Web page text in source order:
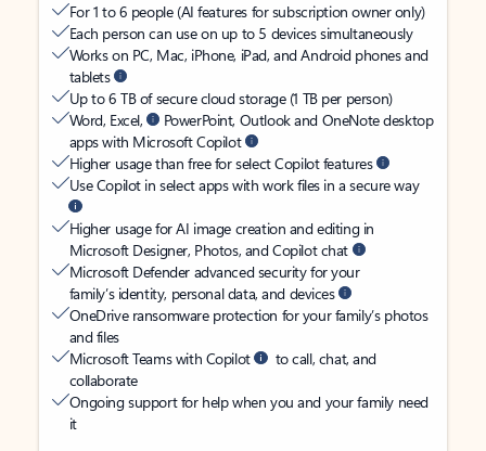
For 1 to 6 people (AI features for subscription owner only)
Each person can use on up to 5 devices simultaneously
Works on PC, Mac, iPhone, iPad, and Android phones and
tablets
Up to 6 TB of secure cloud storage (1 TB per person)
Word, Excel,
PowerPoint, Outlook and OneNote desktop
apps with Microsoft Copilot
Higher usage than free for select Copilot features
Use Copilot in select apps with work files in a secure way
Higher usage for AI image creation and editing in
Microsoft Designer, Photos, and Copilot chat
Microsoft Defender advanced security for your
family’s identity, personal data, and devices
OneDrive ransomware protection for your family’s photos
and files
Microsoft Teams with Copilot
to call, chat, and
collaborate
Ongoing support for help when you and your family need
it